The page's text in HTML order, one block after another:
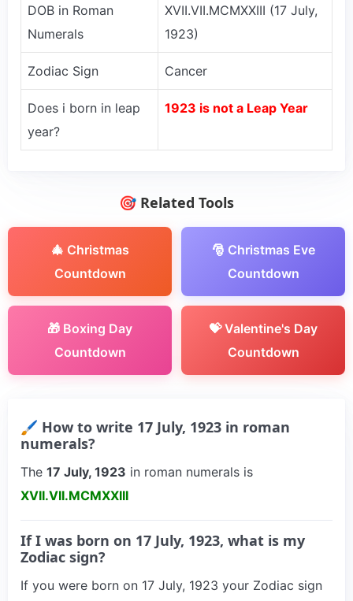
DOB in Roman
Numerals
XVII.VII.MCMXXIII (17 July,
1923)
Zodiac Sign Cancer
Does i born in leap
year?
1923 is not a Leap Year
🎯 Related Tools
🎄 Christmas
Countdown
🎅 Christmas Eve
Countdown
🎁 Boxing Day
Countdown
💝 Valentine's Day
Countdown
🖌 How to write 17 July, 1923 in roman
numerals?
The 17 July, 1923 in roman numerals is
XVII.VII.MCMXXIII
If I was born on 17 July, 1923, what is my
Zodiac sign?
If you were born on 17 July, 1923 your Zodiac sign